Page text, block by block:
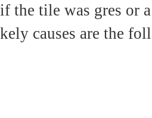
the tile was gres or
causes are the